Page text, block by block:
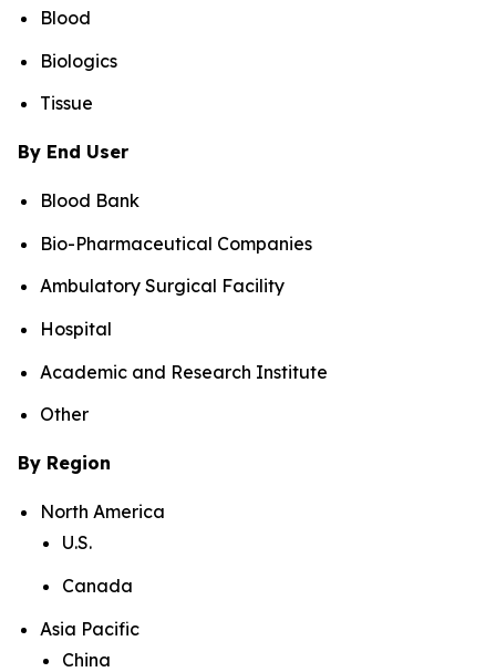
Blood
Biologics
Tissue
By End User
Blood Bank
Bio-Pharmaceutical Companies
Ambulatory Surgical Facility
Hospital
Academic and Research Institute
Other
By Region
North America
U.S.
Canada
Asia Pacific
China